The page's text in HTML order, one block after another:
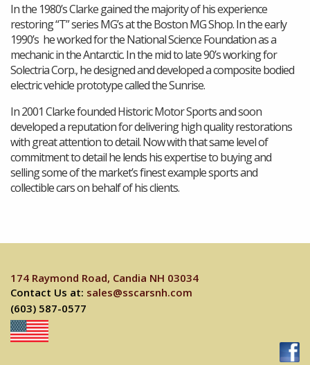
In the 1980’s Clarke gained the majority of his experience
restoring “T” series MG’s at the Boston MG Shop. In the early
1990’s he worked for the National Science Foundation as a
mechanic in the Antarctic. In the mid to late 90’s working for
Solectria Corp., he designed and developed a composite bodied
electric vehicle prototype called the Sunrise.
In 2001 Clarke founded Historic Motor Sports and soon
developed a reputation for delivering high quality restorations
with great attention to detail. Now with that same level of
commitment to detail he lends his expertise to buying and
selling some of the market’s finest example sports and
collectible cars on behalf of his clients.
174 Raymond Road, Candia NH 03034
Contact Us at: sales@sscarsnh.com
(603) 587-0577